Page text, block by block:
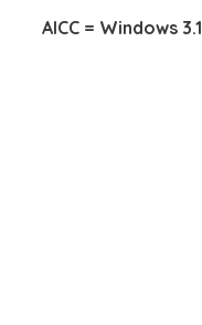
AICC = Windows 3.1